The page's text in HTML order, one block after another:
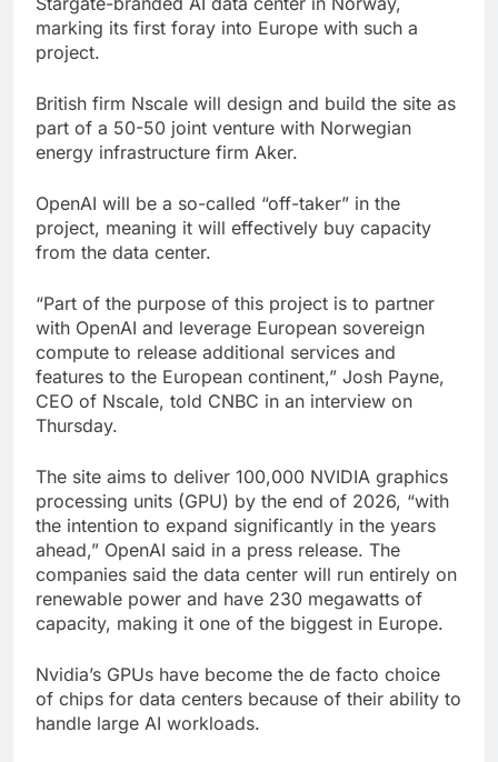
wildly
Russia sanctions bill
honoring Lindsey
2026:
9 Hours Ago
marking its first foray into Europe with such a
project.
British firm Nscale will design and build the site as
part of a 50-50 joint venture with Norwegian
energy infrastructure firm Aker.
OpenAI will be a so-called “off-taker” in the
project, meaning it will effectively buy capacity
from the data center.
“Part of the purpose of this project is to partner
with OpenAI and leverage European sovereign
compute to release additional services and
features to the European continent,” Josh Payne,
CEO of Nscale, told CNBC in an interview on
Thursday.
The site aims to deliver 100,000 NVIDIA graphics
processing units (GPU) by the end of 2026, “with
the intention to expand significantly in the years
ahead,” OpenAI said in a press release. The
companies said the data center will run entirely on
renewable power and have 230 megawatts of
capacity, making it one of the biggest in Europe.
Nvidia’s GPUs have become the de facto choice
of chips for data centers because of their ability to
handle large AI workloads.